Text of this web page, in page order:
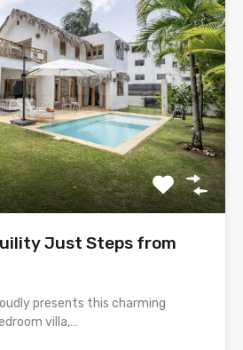
Just Steps from
presents this charming
villa,…